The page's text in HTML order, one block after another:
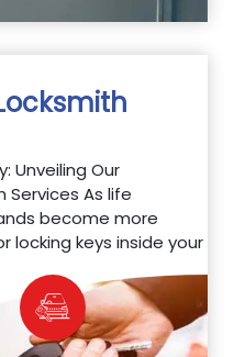
Unveiling Our
As life
become more
locking keys inside your